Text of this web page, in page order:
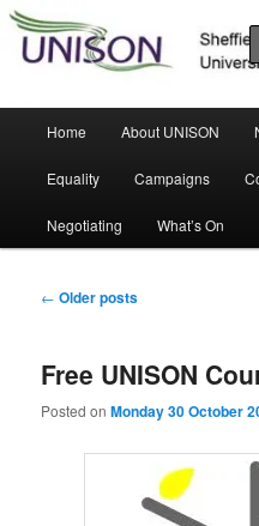
Skip
primary
Skip
secondary
UNISON
Home About UNISON
Equality Campaigns
Negotiating What’s On
Post
← Older posts
Free UNISON
Posted onMonday 30 October